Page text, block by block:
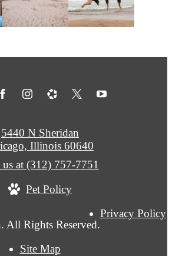
All Rights Reserved.
Privacy Policy
Site Map
5440 N Sheridan
Illinois 60640
at (312) 757-7751
Pet Policy